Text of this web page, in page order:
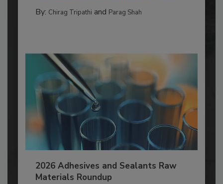
By: Chirag Tripathi and Parag Shah
2026 Adhesives and Sealants Raw
Materials Roundup